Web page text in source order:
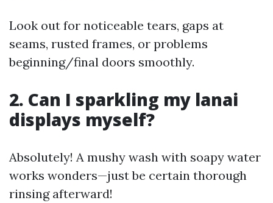
Look out for noticeable tears, gaps at
seams, rusted frames, or problems
beginning/final doors smoothly.
2. Can I sparkling my lanai
displays myself?
Absolutely! A mushy wash with soapy water
works wonders—just be certain thorough
rinsing afterward!